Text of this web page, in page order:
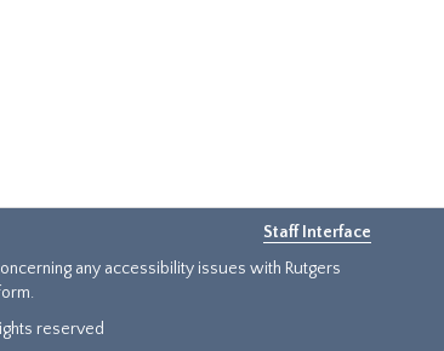
Staff Interface
any accessibility issues with Rutgers
reserved